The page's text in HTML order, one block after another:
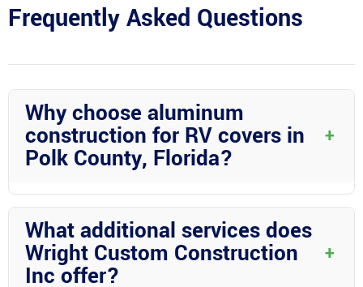
Frequently Asked Questions
Why choose aluminum
construction for RV covers in
Polk County, Florida?
+
Aluminum construction is durable and corrosion-resistant,
making it perfect for the humid and stormy conditions in Polk
County, Florida. It provides long-lasting protection for your RV.
What additional services does
Wright Custom Construction
Inc offer?
+